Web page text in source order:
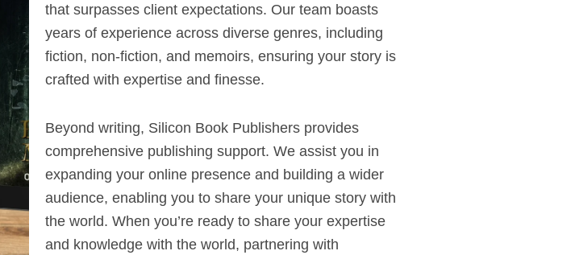
that surpasses client expectations. Our team boasts
years of experience across diverse genres, including
fiction, non-fiction, and memoirs, ensuring your story is
crafted with expertise and finesse.
Beyond writing, Silicon Book Publishers provides
comprehensive publishing support. We assist you in
expanding your online presence and building a wider
audience, enabling you to share your unique story with
the world. When you’re ready to share your expertise
and knowledge with the world, partnering with